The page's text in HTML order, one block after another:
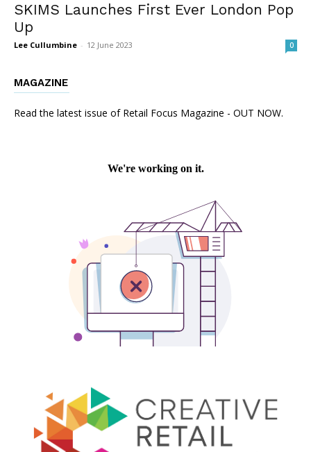
SKIMS Launches First Ever London Pop
Up
Lee Cullumbine - 12 June 2023 0
MAGAZINE
Read the latest issue of Retail Focus Magazine - OUT NOW.